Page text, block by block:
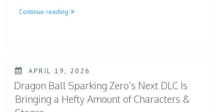
Continue reading “Jaafar
in
Michael
Biopic
–
Review”
POSTED
APRIL 19, 2026
Dragon Ball Sparking Zero’s Next DLC Is
Bringing a Hefty Amount of Characters &